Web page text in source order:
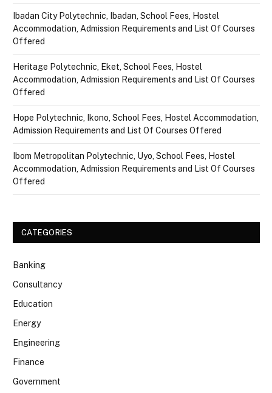
Ibadan City Polytechnic, Ibadan, School Fees, Hostel
Accommodation, Admission Requirements and List Of Courses
Offered
Heritage Polytechnic, Eket, School Fees, Hostel
Accommodation, Admission Requirements and List Of Courses
Offered
Hope Polytechnic, Ikono, School Fees, Hostel Accommodation,
Admission Requirements and List Of Courses Offered
Ibom Metropolitan Polytechnic, Uyo, School Fees, Hostel
Accommodation, Admission Requirements and List Of Courses
Offered
CATEGORIES
Banking
Consultancy
Education
Energy
Engineering
Finance
Government